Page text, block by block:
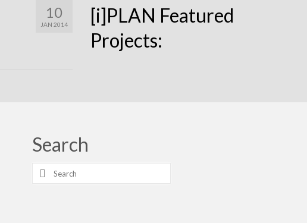
10
JAN 2014
[i]PLAN Featured
Projects:
Search
Search
for: